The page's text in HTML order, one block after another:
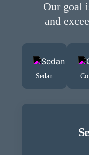
Our goal
and
Sedan